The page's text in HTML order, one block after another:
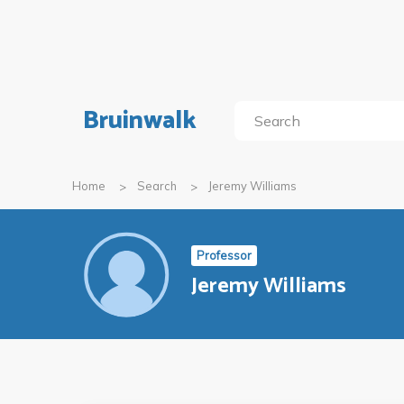
Bruinwalk
Home Search Jeremy Williams
Professor
Jeremy Williams